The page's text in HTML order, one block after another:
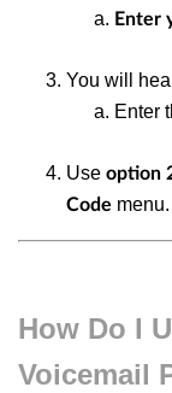
Enter
You will
Enter
Use option
Code menu.
How Do I
Voicemail